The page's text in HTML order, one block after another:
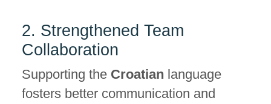
2. Strengthened Team
Collaboration
Supporting the Croatian language
fosters better communication and